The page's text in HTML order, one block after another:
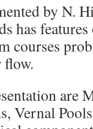
by N.
has
courses
flow.
are
Vernal